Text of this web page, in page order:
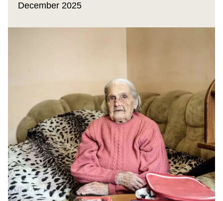
December 2025